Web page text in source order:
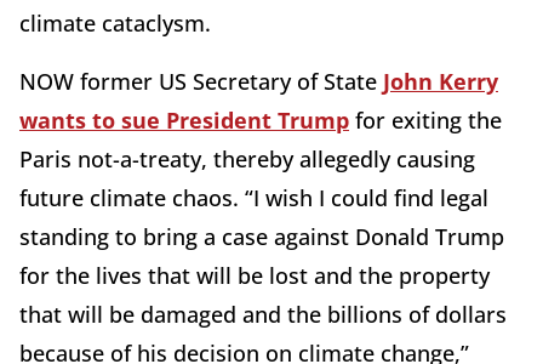
climate cataclysm.
NOW former US Secretary of State John Kerry
wants to sue President Trump for exiting the
Paris not-a-treaty, thereby allegedly causing
future climate chaos. “I wish I could find legal
standing to bring a case against Donald Trump
for the lives that will be lost and the property
that will be damaged and the billions of dollars
because of his decision on climate change,”